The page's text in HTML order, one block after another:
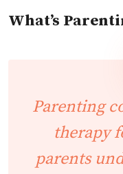
What’s
Parenting
therapy
parents